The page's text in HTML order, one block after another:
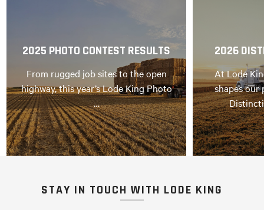
2025 PHOTO CONTEST RESULTS
From rugged job sites to the open
highway, this year’s Lode King Photo
…
2026
At Lode
shapes our
STAY IN TOUCH WITH LODE KING